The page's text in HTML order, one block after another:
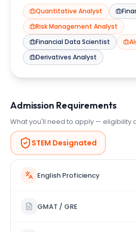
Quantitative Analyst
Risk Management Analyst
Financial Data Scientist
Derivatives Analyst
Admission Requirements
What you'll need to apply — eligibility
STEM Designated
English Proficiency
GMAT / GRE